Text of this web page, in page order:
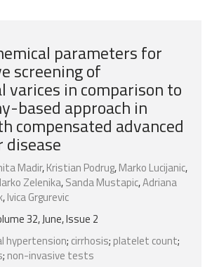
parameters for
screening of
varices in comparison to
based approach in
compensated advanced
disease
Madir,Kristian Podrug,Marko Lucijanic,
Zelenika,Sanda Mustapic,Adriana
,Ivica Grgurevic
32, June, Issue 2
hypertension; cirrhosis; platelet count;
; non-invasive tests